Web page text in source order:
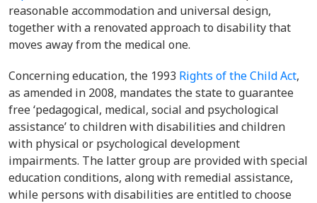
reasonable accommodation and universal design,
together with a renovated approach to disability that
moves away from the medical one.
Concerning education, the 1993 Rights of the Child Act,
as amended in 2008, mandates the state to guarantee
free ‘pedagogical, medical, social and psychological
assistance’ to children with disabilities and children
with physical or psychological development
impairments. The latter group are provided with special
education conditions, along with remedial assistance,
while persons with disabilities are entitled to choose